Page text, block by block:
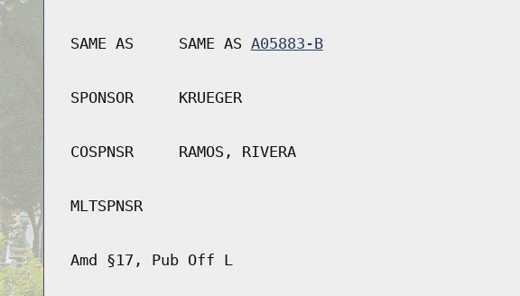
SAME AS SAME AS A05883-B
SPONSOR KRUEGER
COSPNSR RAMOS, RIVERA
MLTSPNSR
Amd §17, Pub Off L